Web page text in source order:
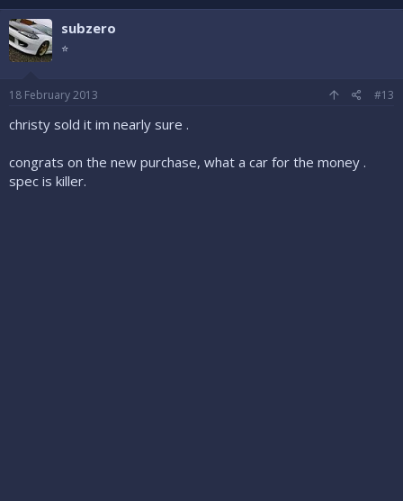
subzero
⭐
18 February 2013 #13
christy sold it im nearly sure .
congrats on the new purchase, what a car for the money .
spec is killer.